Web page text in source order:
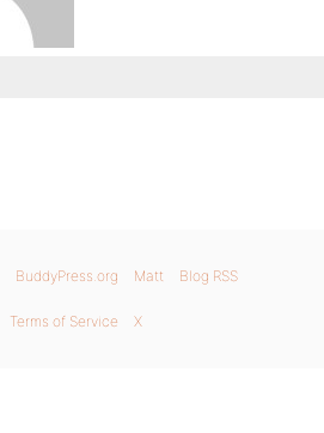
BuddyPress.org Matt Blog RSS
Terms of Service X